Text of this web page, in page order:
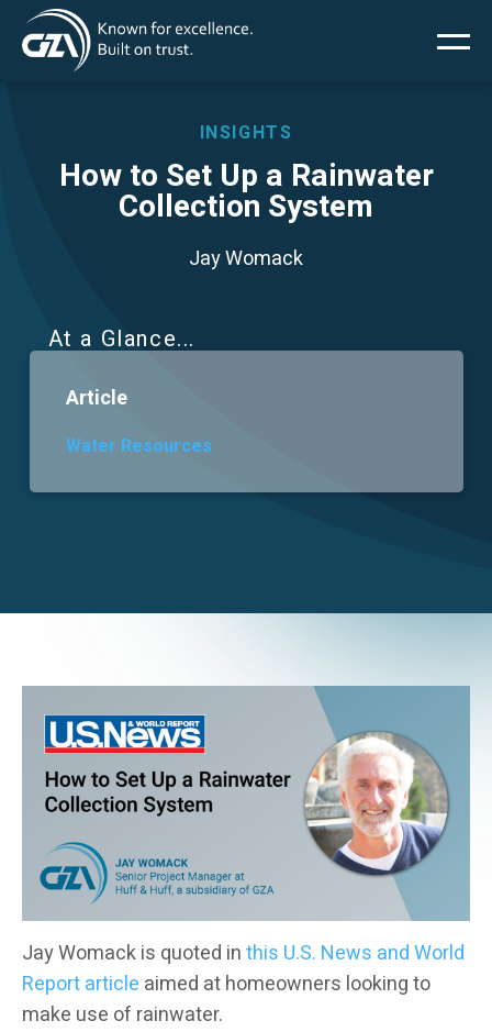
Skip
mainMain
Insights
News
INSIGHTS
How to Set Up a Rainwater
Collection System
Jay Womack
At a Glance
Article
Water Resources
Image
Jay Womack is quoted inthis U.S. News and World
Report article aimed at homeowners looking to
make use of rainwater.